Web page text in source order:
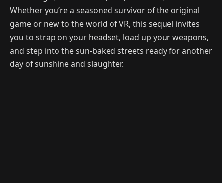
Whether you’re a seasoned survivor of the original
game or new to the world of VR, this sequel invites
you to strap on your headset, load up your weapons,
and step into the sun-baked streets ready for another
day of sunshine and slaughter.